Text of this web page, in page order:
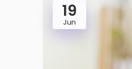
19
Jun